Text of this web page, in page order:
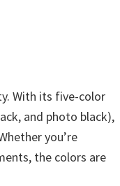
With its five-color
and photo black),
you’re
the colors are